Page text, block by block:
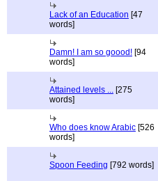
Lack of an Education [47
words]
Damn! I am so goood! [94
words]
Attained levels ... [275
words]
Who does know Arabic [526
words]
Spoon Feeding [792 words]